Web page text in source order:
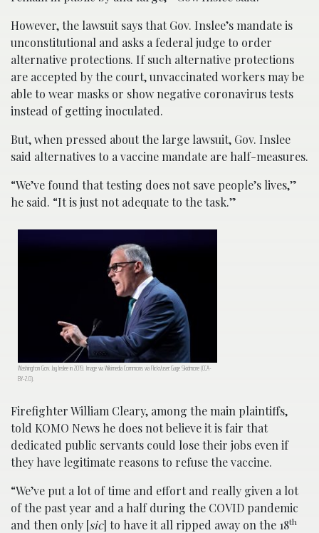
However, the lawsuit says that Gov. Inslee’s mandate is
unconstitutional and asks a federal judge to order
alternative protections. If such alternative protections
are accepted by the court, unvaccinated workers may be
able to wear masks or show negative coronavirus tests
instead of getting inoculated.
But, when pressed about the large lawsuit, Gov. Inslee
said alternatives to a vaccine mandate are half-measures.
“We’ve found that testing does not save people’s lives,”
he said. “It is just not adequate to the task.”
Washington Gov. Jay Inslee in 2019. Image via Wikimedia Commons via Flickr/user:Gage Skidmore (CCA-
BY-2.0).
Firefighter William Cleary, among the main plaintiffs,
told KOMO News he does not believe it is fair that
dedicated public servants could lose their jobs even if
they have legitimate reasons to refuse the vaccine.
“We’ve put a lot of time and effort and really given a lot
of the past year and a half during the COVID pandemic
and then only [sic] to have it all ripped away on the 18th